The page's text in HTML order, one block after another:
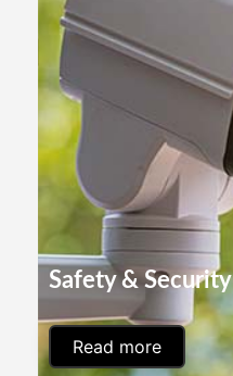
Safety & Security
Read more